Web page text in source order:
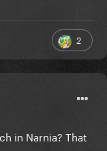
2
in Narnia? That